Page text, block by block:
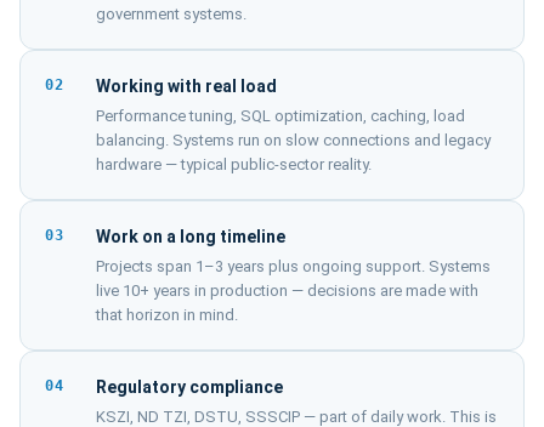
government systems.
02 Working with real load
Performance tuning, SQL optimization, caching, load
balancing. Systems run on slow connections and legacy
hardware — typical public-sector reality.
03 Work on a long timeline
Projects span 1–3 years plus ongoing support. Systems
live 10+ years in production — decisions are made with
that horizon in mind.
04 Regulatory compliance
KSZI, ND TZI, DSTU, SSSCIP — part of daily work. This is